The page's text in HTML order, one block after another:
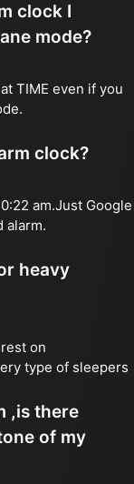
clock I
mode?
TIME even if you
clock?
am.Just Google
alarm.
heavy
on
type of sleepers
,is there
of my